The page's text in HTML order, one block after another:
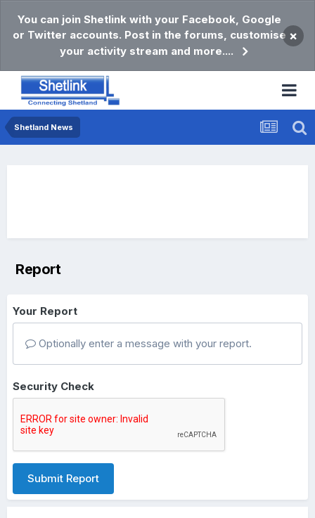
You can join Shetlink with your Facebook, Google
or Twitter accounts. Post in the forums, customise
your activity stream and more....
×
Shetland News
Report
Your Report
Optionally enter a message with your report.
Security Check
Submit Report